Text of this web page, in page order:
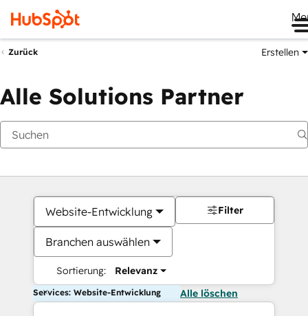
Zurück Erstellen
Alle Solutions Partner
Website-Entwicklung
Branchen auswählen
Sortierung: Relevanz
Filter
Services: Website-Entwicklung Alle löschen